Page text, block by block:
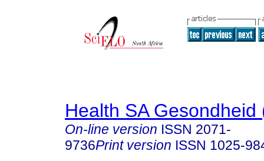
Health SA Gesondheid
On-line version ISSN 2071-
9736Print version ISSN 1025-